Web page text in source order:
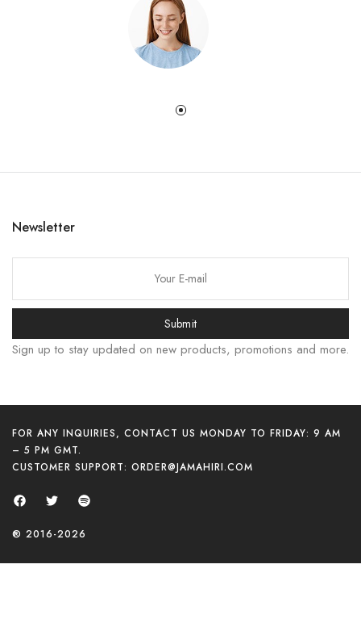
Newsletter
Submit
Sign up to stay updated on new products, promotions and more.
FOR ANY INQUIRIES, CONTACT US MONDAY TO FRIDAY: 9 AM
– 5 PM GMT.
CUSTOMER SUPPORT: ORDER@JAMAHIRI.COM
® 2016-2026
한국어